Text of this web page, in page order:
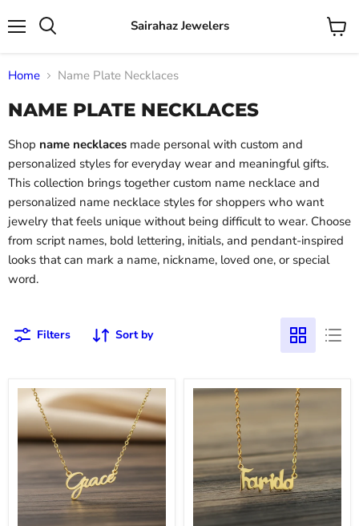
Sairahaz Jewelers
View
Home Name Plate Necklaces
NAME PLATE NECKLACES
Shop name necklaces made personal with custom and
personalized styles for everyday wear and meaningful gifts.
This collection brings together custom name necklace and
personalized name necklace styles for shoppers who want
jewelry that feels unique without being difficult to wear. Choose
from script names, bold lettering, initials, and pendant-inspired
looks that can mark a name, nickname, loved one, or special
word.
Filters Sort by
Stylish
Script
Name
Necklace
18k
Name
Necklace
Woman
Arabic
Name
Arabic